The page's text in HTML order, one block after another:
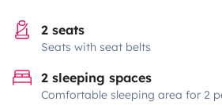
2 seats
Seats with seat belts
2 sleeping spaces
Comfortable sleeping area for 2